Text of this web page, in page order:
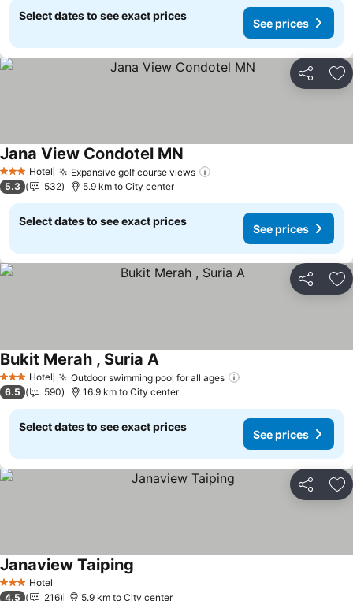
Select dates to see exact prices
See prices
Share
3 StarsHotel Expansive golf course views
Jana View Condotel MN See prices
5.3 532 5.9 km to City center
Select dates to see exact prices
See prices
Share
3 StarsHotel Outdoor swimming pool for all ages
Bukit Merah , Suria ASee prices
6.5 590 16.9 km to City center
Select dates to see exact prices
See prices
Share
3 StarsHotel
Janaview Taiping
4.5 216 5.9 km to City center